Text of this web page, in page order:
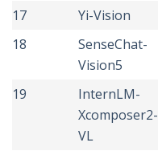
17
Yi-Vision
18
SenseChat-
Vision5
19
InternLM-
Xcomposer2-
VL